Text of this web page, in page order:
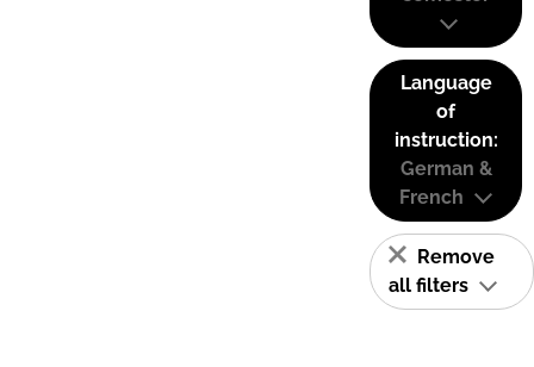
Language
of
instruction:
German &
French
Remove
all filters